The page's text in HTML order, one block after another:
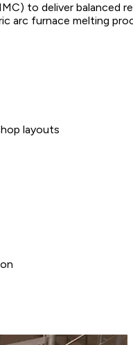
to deliver
arc furnace melting
layouts